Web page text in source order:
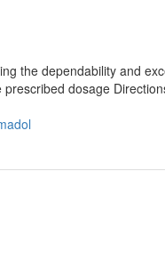
the dependability and
dosage